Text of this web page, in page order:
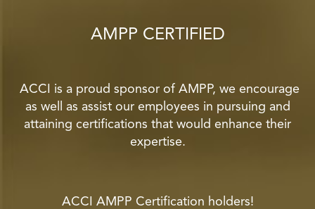
AMPP CERTIFIED
ACCI is a proud sponsor of AMPP, we encourage
as well as assist our employees in pursuing and
attaining certifications that would enhance their
expertise.
ACCI AMPP Certification holders!